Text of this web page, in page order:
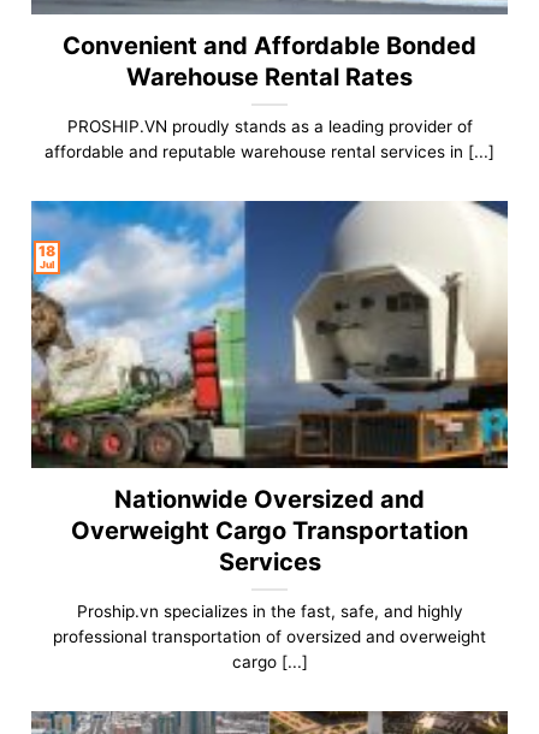
Convenient and Affordable Bonded
Warehouse Rental Rates
PROSHIP.VN proudly stands as a leading provider of
affordable and reputable warehouse rental services in [...]
Nationwide Oversized and
Overweight Cargo Transportation
Services
Proship.vn specializes in the fast, safe, and highly
professional transportation of oversized and overweight
cargo [...]
18
Jul